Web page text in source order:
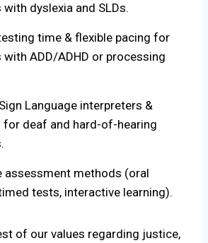
dyslexia and SLDs.
time & flexible pacing for
with ADD/ADHD or processing
Language interpreters &
for deaf and hard-of-hearing
assessment methods (oral
tests, interactive learning).
of our values regarding justice,